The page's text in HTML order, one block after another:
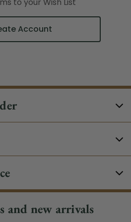
Account
and new arrivals